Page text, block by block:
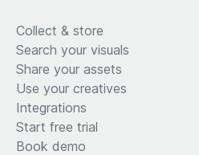
Collect & store
Search your visuals
Share your assets
Use your creatives
Integrations
Start free trial
Book demo